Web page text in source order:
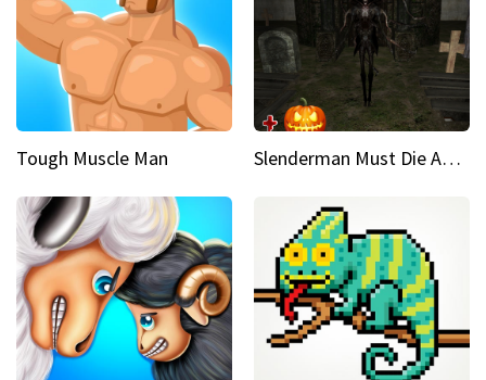
Tough Muscle Man Slenderman Must Die Abandoned Graveyard